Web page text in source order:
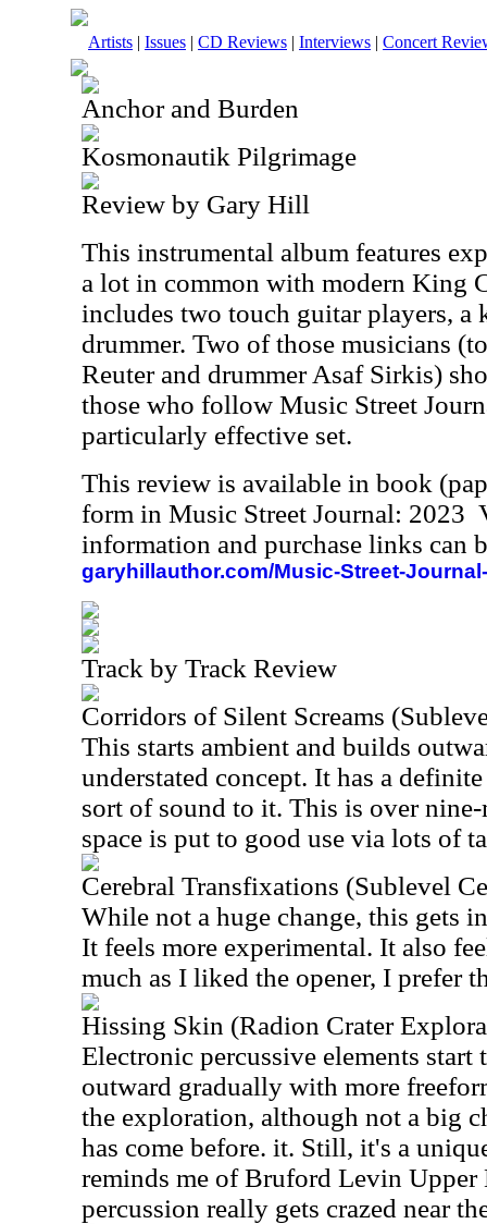
Artists | Issues | CD Reviews | Interviews | Concert
Anchor and Burden
Kosmonautik Pilgrimage
Review by Gary Hill
This instrumental album features
a lot in common with modern King
includes two touch guitar players, a
drummer. Two of those musicians
Reuter and drummer Asaf Sirkis)
those who follow Music Street
particularly effective set.
This review is available in book
form in Music Street Journal: 2023
information and purchase links can
garyhillauthor.com/Music-Street-
Track by Track Review
Corridors of Silent Screams
This starts ambient and builds
understated concept. It has a
sort of sound to it. This is over
space is put to good use via lots of
Cerebral Transfixations (Sublevel
While not a huge change, this gets
It feels more experimental. It also
much as I liked the opener, I prefer
Hissing Skin (Radion Crater
Electronic percussive elements start
outward gradually with more
the exploration, although not a big
has come before. it. Still, it's a
reminds me of Bruford Levin Upper
percussion really gets crazed near